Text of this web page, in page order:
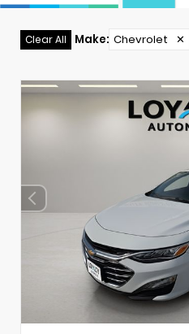
Clear All Make: Chevrolet ✕